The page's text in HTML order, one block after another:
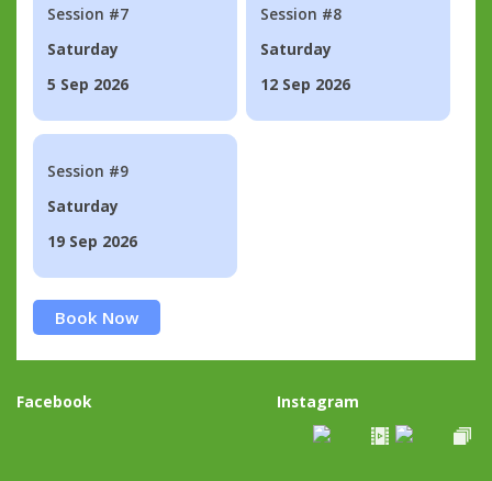
Session #7
Saturday
5 Sep 2026
Session #8
Saturday
12 Sep 2026
Session #9
Saturday
19 Sep 2026
Book Now
Facebook Instagram